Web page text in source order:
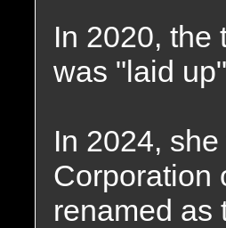
In 2020, the
was "laid
In 2024,
Corporation
renamed as